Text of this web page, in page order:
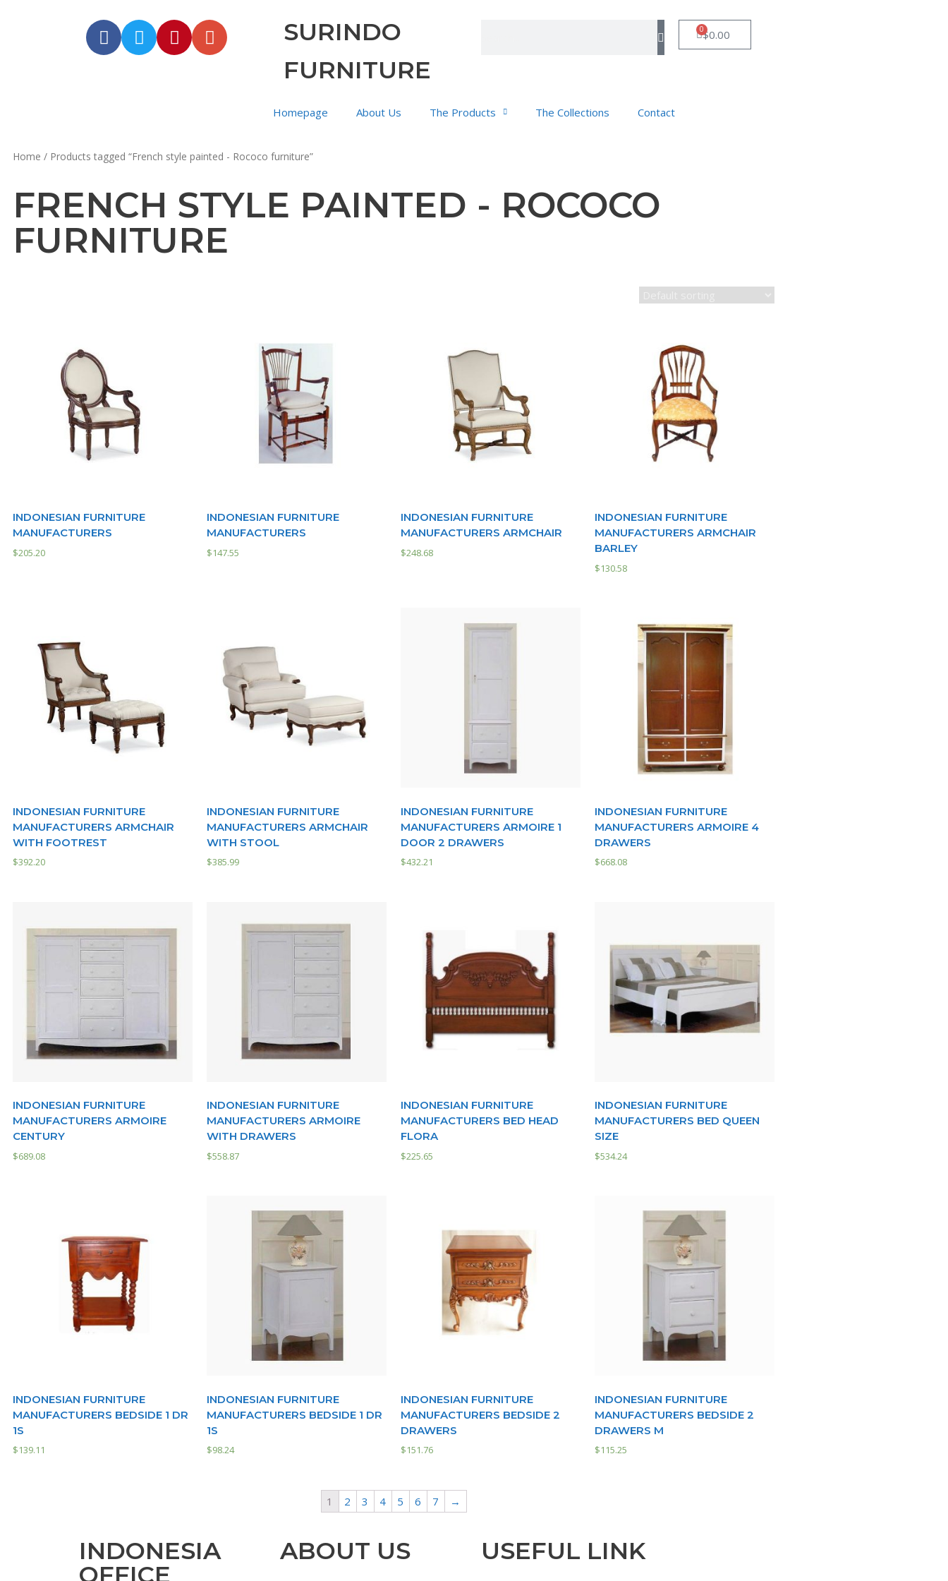
SURINDO
FURNITURE
$0.00
0
Homepage About Us The Products The Collections Contact
Home / Products tagged “French style painted - Rococo furniture”
FRENCH STYLE PAINTED - ROCOCO
FURNITURE
INDONESIAN FURNITURE
MANUFACTURERS
$205.20
INDONESIAN FURNITURE
MANUFACTURERS
$147.55
INDONESIAN FURNITURE
MANUFACTURERS ARMCHAIR
$248.68
INDONESIAN FURNITURE
MANUFACTURERS ARMCHAIR
BARLEY
$130.58
INDONESIAN FURNITURE
MANUFACTURERS ARMCHAIR
WITH FOOTREST
$392.20
INDONESIAN FURNITURE
MANUFACTURERS ARMCHAIR
WITH STOOL
$385.99
INDONESIAN FURNITURE
MANUFACTURERS ARMOIRE 1
DOOR 2 DRAWERS
$432.21
INDONESIAN FURNITURE
MANUFACTURERS ARMOIRE 4
DRAWERS
$668.08
INDONESIAN FURNITURE
MANUFACTURERS ARMOIRE
CENTURY
$689.08
INDONESIAN FURNITURE
MANUFACTURERS ARMOIRE
WITH DRAWERS
$558.87
INDONESIAN FURNITURE
MANUFACTURERS BED HEAD
FLORA
$225.65
INDONESIAN FURNITURE
MANUFACTURERS BED QUEEN
SIZE
$534.24
INDONESIAN FURNITURE
MANUFACTURERS BEDSIDE 1 DR
1S
$139.11
INDONESIAN FURNITURE
MANUFACTURERS BEDSIDE 1 DR
1S
$98.24
INDONESIAN FURNITURE
MANUFACTURERS BEDSIDE 2
DRAWERS
$151.76
INDONESIAN FURNITURE
MANUFACTURERS BEDSIDE 2
DRAWERS M
$115.25
1 2 3 4 5 6 7 →
INDONESIA
OFFICE
ABOUT US USEFUL LINK